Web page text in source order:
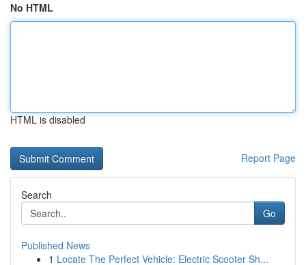
No HTML
HTML is disabled
Report Page
Search
Go
Published News
1 Locate The Perfect Vehicle: Electric Scooter Sh...